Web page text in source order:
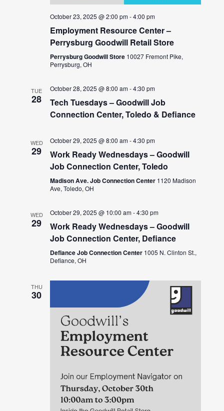
October 23, 2025 @ 2:00 pm-4:00 pm
Employment Resource Center –
Perrysburg Goodwill Retail Store
Perrysburg Goodwill Store 10027 Fremont Pike,
Perrysburg, OH
TUE
28
October 28, 2025 @ 8:00 am-4:30 pm
Tech Tuesdays – Goodwill Job
Connection Center, Toledo & Defiance
WED
29
October 29, 2025 @ 8:00 am-4:30 pm
Work Ready Wednesdays – Goodwill
Job Connection Center, Toledo
Madison Ave. Job Connection Center 1120 Madison
Ave, Toledo, OH
WED
29
October 29, 2025 @ 10:00 am-4:30 pm
Work Ready Wednesdays – Goodwill
Job Connection Center, Defiance
Defiance Job Connection Center 1005 N. Clinton St.,
Defiance, OH
THU
30